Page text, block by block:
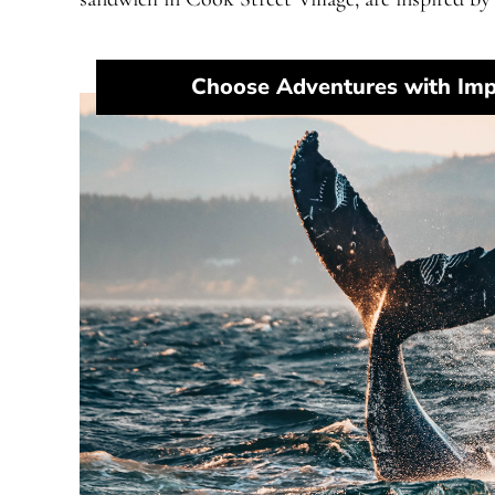
Choose Adventures with